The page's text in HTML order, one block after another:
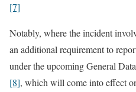
[7]
Notably, where the incident
an additional requirement to
under the upcoming General
[8], which will come into effect